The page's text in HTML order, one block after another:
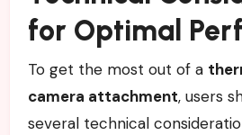
for Optimal
To get the most out of a
camera attachment, users
several technical